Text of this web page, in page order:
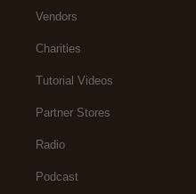
Vendors
Charities
Tutorial Videos
Partner Stores
Radio
Podcast